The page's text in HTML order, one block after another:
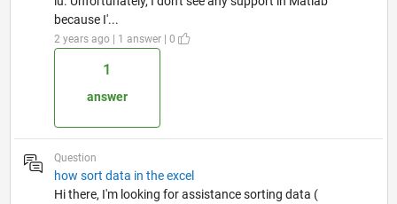
because I'...
2 years ago | 1 answer | 0
1
answer
Question
how sort data in the excel
Hi there, I'm looking for assistance sorting data (